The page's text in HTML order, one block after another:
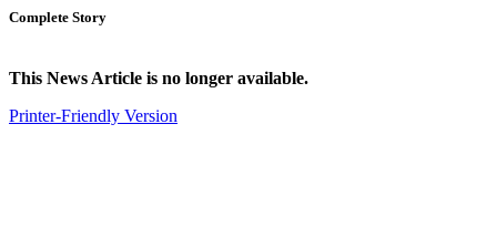
Complete Story
This News Article is no longer available.
Printer-Friendly Version